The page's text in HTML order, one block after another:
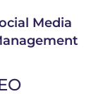
Media